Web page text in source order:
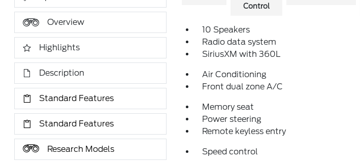
Overview
Highlights
Description
Standard Features
Standard Features
Research Models
Control
10 Speakers
Radio data system
SiriusXM with 360L
Air Conditioning
Front dual zone A/C
Memory seat
Power steering
Remote keyless entry
Speed control